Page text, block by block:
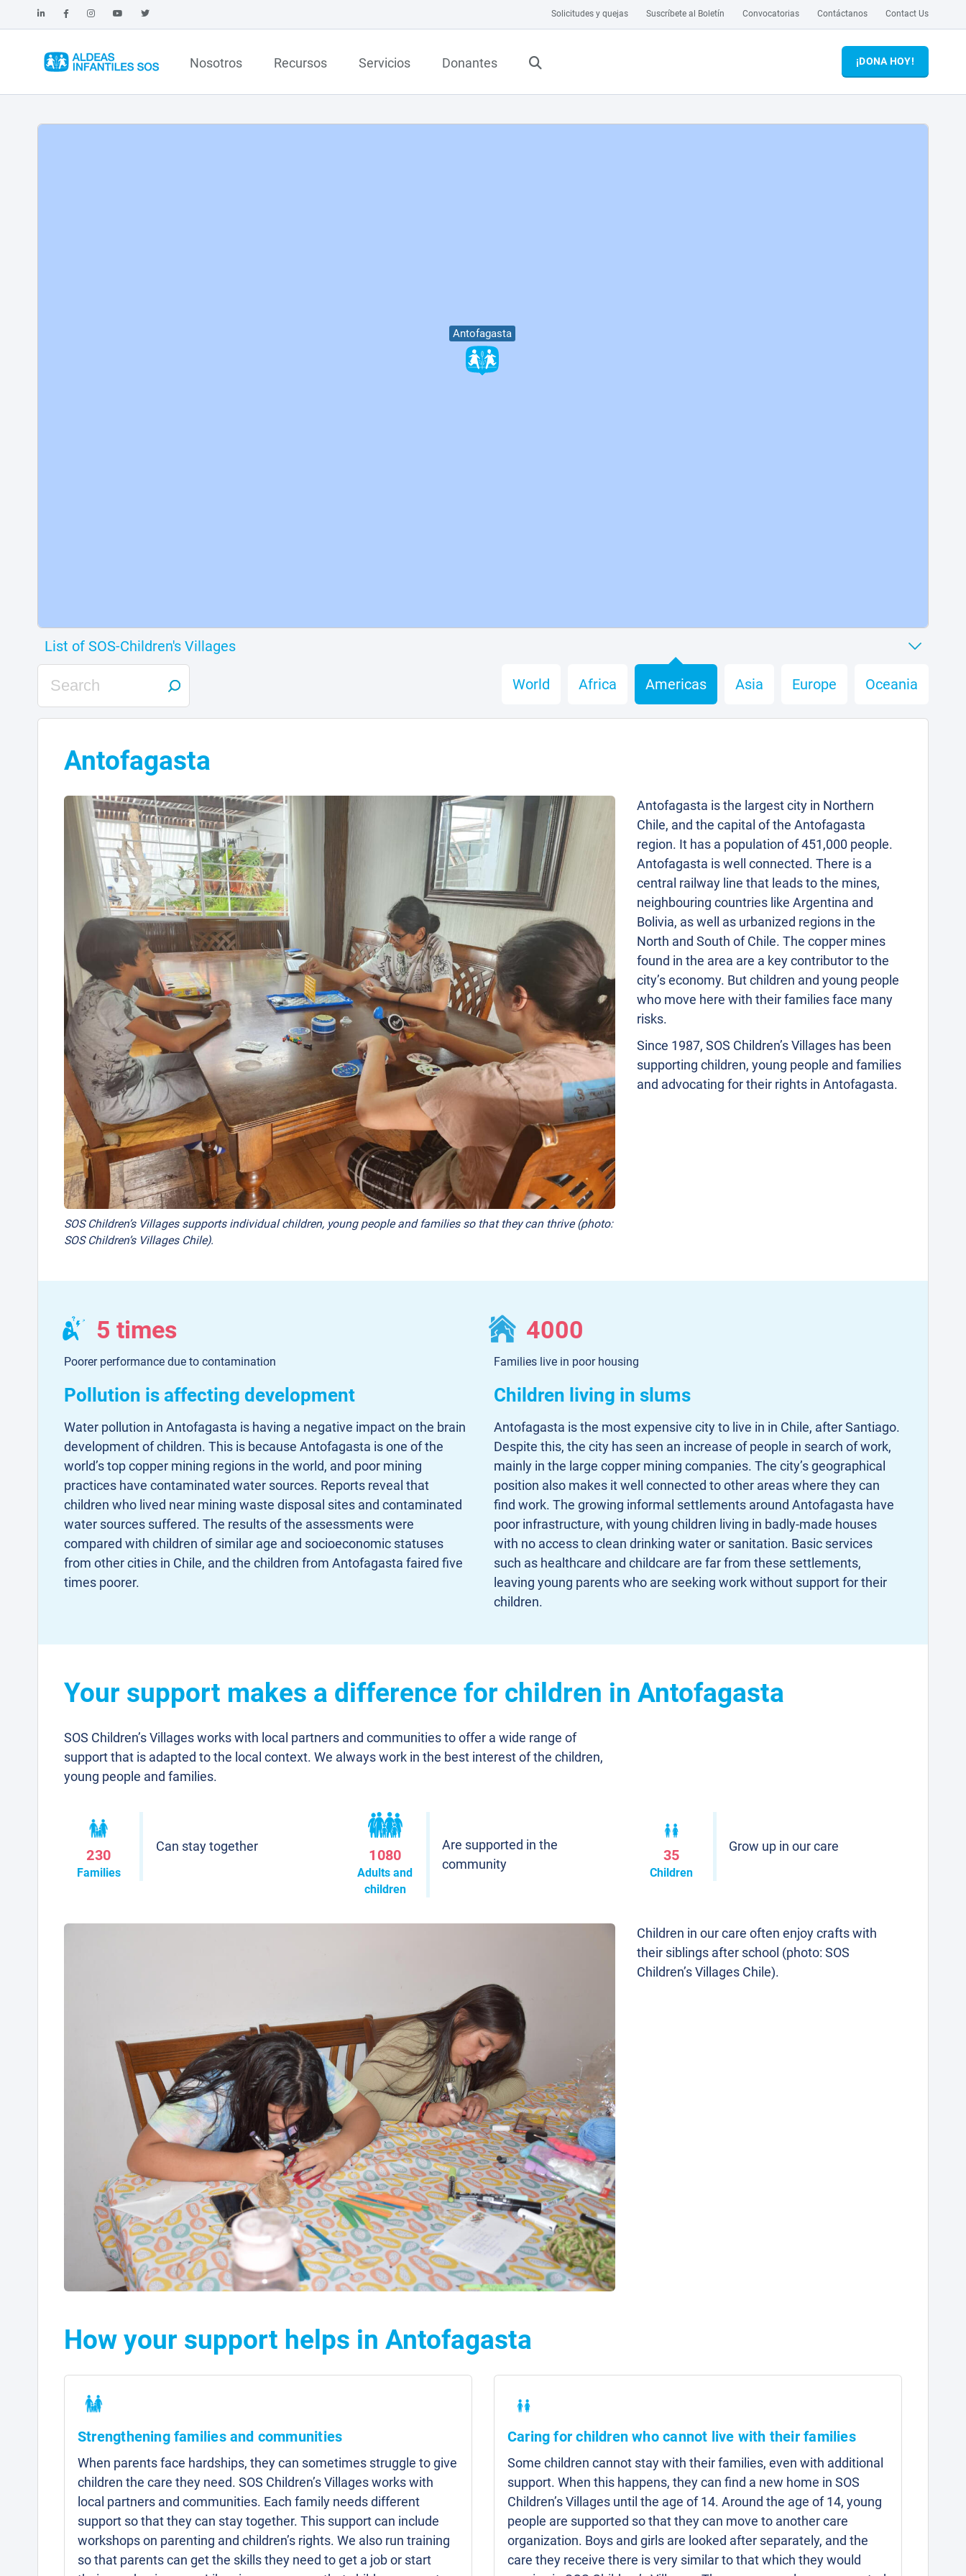
Solicitudes y quejas Suscríbete al Boletín Convocatorias Contáctanos Contact Us
Nosotros Recursos Servicios Donantes ¡DONA HOY!
Antofagasta
World Africa Americas Asia Europe Oceania
Antofagasta
SOS Children’s Villages supports individual children, young people and families so that they can thrive (photo:
SOS Children’s Villages Chile).
Antofagasta is the largest city in Northern
Chile, and the capital of the Antofagasta
region. It has a population of 451,000 people.
Antofagasta is well connected. There is a
central railway line that leads to the mines,
neighbouring countries like Argentina and
Bolivia, as well as urbanized regions in the
North and South of Chile. The copper mines
found in the area are a key contributor to the
city’s economy. But children and young people
who move here with their families face many
risks.
Since 1987, SOS Children’s Villages has been
supporting children, young people and families
and advocating for their rights in Antofagasta.
5 times
Poorer performance due to contamination
Pollution is affecting development
Water pollution in Antofagasta is having a negative impact on the brain
development of children. This is because Antofagasta is one of the
world’s top copper mining regions in the world, and poor mining
practices have contaminated water sources. Reports reveal that
children who lived near mining waste disposal sites and contaminated
water sources suffered. The results of the assessments were
compared with children of similar age and socioeconomic statuses
from other cities in Chile, and the children from Antofagasta faired five
times poorer.
4000
Families live in poor housing
Children living in slums
Antofagasta is the most expensive city to live in in Chile, after Santiago.
Despite this, the city has seen an increase of people in search of work,
mainly in the large copper mining companies. The city’s geographical
position also makes it well connected to other areas where they can
find work. The growing informal settlements around Antofagasta have
poor infrastructure, with young children living in badly-made houses
with no access to clean drinking water or sanitation. Basic services
such as healthcare and childcare are far from these settlements,
leaving young parents who are seeking work without support for their
children.
Your support makes a difference for children in Antofagasta
SOS Children’s Villages works with local partners and communities to offer a wide range of
support that is adapted to the local context. We always work in the best interest of the children,
young people and families.
230
Families
Can stay together
1080
Adults and
children
Are supported in the
community
35
Children
Grow up in our care
Children in our care often enjoy crafts with
their siblings after school (photo: SOS
Children’s Villages Chile).
How your support helps in Antofagasta
Strengthening families and communities
When parents face hardships, they can sometimes struggle to give
children the care they need. SOS Children’s Villages works with
local partners and communities. Each family needs different
support so that they can stay together. This support can include
workshops on parenting and children’s rights. We also run training
so that parents can get the skills they need to get a job or start
Caring for children who cannot live with their families
Some children cannot stay with their families, even with additional
support. When this happens, they can find a new home in SOS
Children’s Villages until the age of 14. Around the age of 14, young
people are supported so that they can move to another care
organization. Boys and girls are looked after separately, and the
care they receive there is very similar to that which they would